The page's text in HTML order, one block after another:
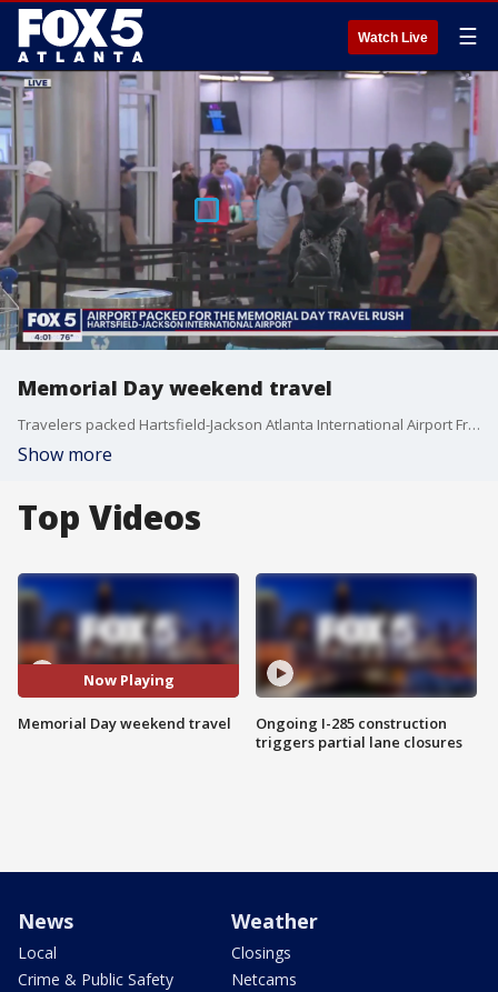
Watch Live ☰
Memorial Day weekend travel
Travelers packed Hartsfield-Jackson Atlanta International Airport Friday for Memorial Day weekend. The unofficial start to summer will be test for airlines coming off last summer where travelers experienced numerous delays.
Show more
Top Videos
Now Playing
Memorial Day weekend travel
Ongoing I-285 construction
triggers partial lane closures
News
Local
Crime & Public Safety
Weather
Closings
Netcams